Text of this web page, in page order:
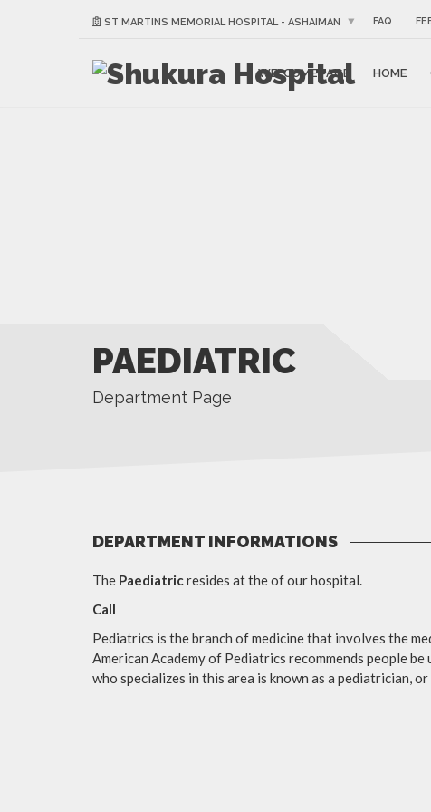
ST MARTINS MEMORIAL HOSPITAL - ASHAIMAN FAQ
WELCOME PAGE HOME
PAEDIATRIC
Department Page
DEPARTMENT INFORMATIONS
The Paediatricresides at the of our hospital.
Call
Pediatrics is the branch of medicine that involves the
American Academy of Pediatrics recommends people
who specializes in this area is known as a pediatrician,